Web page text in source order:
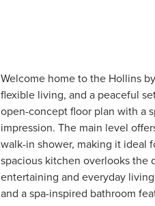
Welcome home to the Hollins
flexible living, and a peaceful
open-concept floor plan with a
impression. The main level
walk-in shower, making it ideal
spacious kitchen overlooks the
entertaining and everyday
and a spa-inspired bathroom